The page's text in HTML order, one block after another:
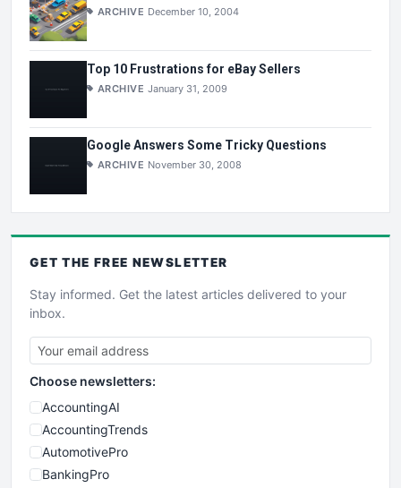
ARCHIVE December 10, 2004
Top 10 Frustrations for eBay Sellers
ARCHIVE January 31, 2009
Google Answers Some Tricky Questions
ARCHIVE November 30, 2008
GET THE FREE NEWSLETTER
Stay informed. Get the latest articles delivered to your
inbox.
Choose newsletters:
AccountingAI
AccountingTrends
AutomotivePro
BankingPro